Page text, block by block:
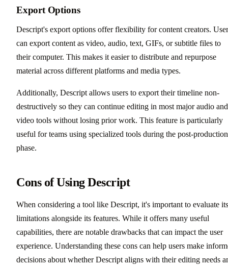
Export Options
Descript's export options offer flexibility for content creators.
can export content as video, audio, text, GIFs, or subtitle files to
their computer. This makes it easier to distribute and repurpose
material across different platforms and media types.
Additionally, Descript allows users to export their timeline non-
destructively so they can continue editing in most major audio and
video tools without losing prior work. This feature is particularly
useful for teams using specialized tools during the post-production
phase.
Cons of Using Descript
When considering a tool like Descript, it's important to evaluate its
limitations alongside its features. While it offers many useful
capabilities, there are notable drawbacks that can impact the user
experience. Understanding these cons can help users make
decisions about whether Descript aligns with their editing needs